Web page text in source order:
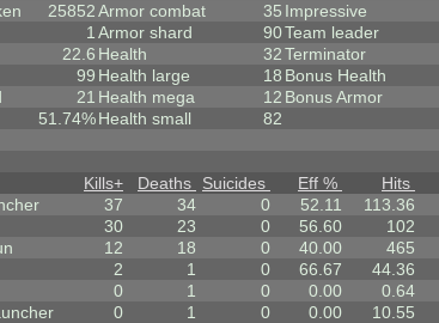
25852
1
22.6
99
21
51.74%
Armor combat
35
Armor shard
90
Health
32
Health large
18
Health mega
12
Health small
82
Impressive
Team leader
Terminator
Bonus Health
Bonus Armor
Kills+ Deaths Suicides Eff % Hits
37 34 0 52.11 113.36
30 23 0 56.60 102
12 18 0 40.00 465
2 1 0 66.67 44.36
0 1 0 0.00 0.64
0 1 0 0.00 10.55